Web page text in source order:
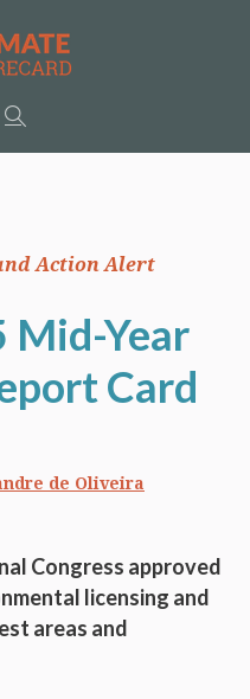
Action Alert
Mid-Year
Card
de Oliveira
Congress approved
licensing and
areas and